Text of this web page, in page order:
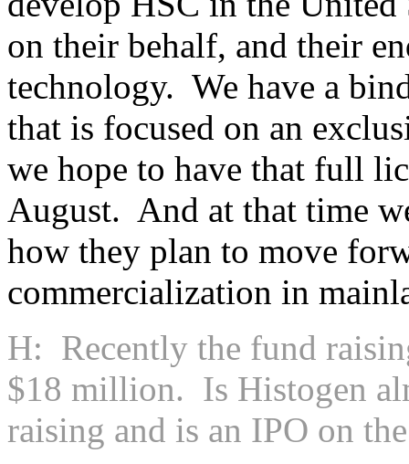
on their behalf, and their
technology. We have a
that is focused on an
we hope to have that full
August. And at that time
how they plan to move
commercialization in
H: Recently the fund
$18 million. Is Histogen
raising and is an IPO on